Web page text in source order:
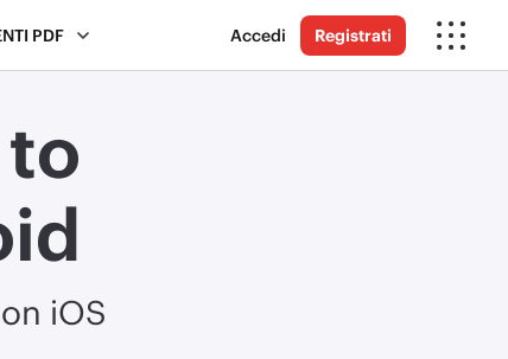
PDF Accedi Registrati
iOS